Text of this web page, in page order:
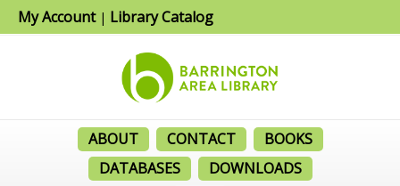
My Account| Library Catalog
ABOUT CONTACT
BOOKS
DATABASES
DOWNLOADS